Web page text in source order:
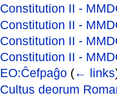
Constitution II -
Constitution II -
Constitution II -
Constitution II -
EO:Ĉefpaĝo (← links
Cultus deorum